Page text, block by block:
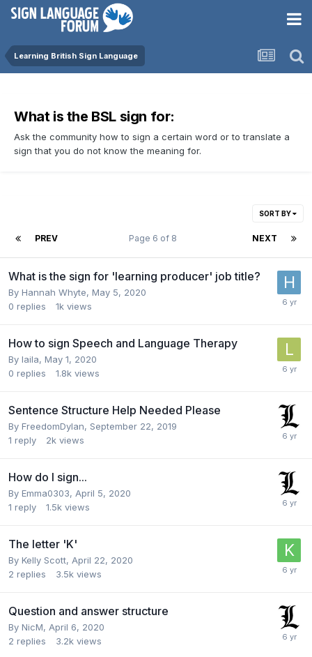
Learning British Sign Language
What is the BSL sign for:
Ask the community how to sign a certain word or to translate a
sign that you do not know the meaning for.
SORT BY
PREV NEXT
Page 6 of 8
What is the sign for 'learning producer' job title?
By Hannah Whyte, May 5, 2020
0 replies 1k views
How to sign Speech and Language Therapy
By laila, May 1, 2020
0 replies 1.8k views
Sentence Structure Help Needed Please
By FreedomDylan, September 22, 2019
1 reply 2k views
How do I sign...
By Emma0303, April 5, 2020
1 reply 1.5k views
The letter 'K'
By Kelly Scott, April 22, 2020
2 replies 3.5k views
Question and answer structure
By NicM, April 6, 2020
2 replies 3.2k views